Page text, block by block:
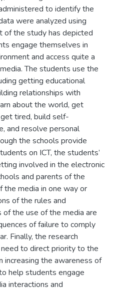
to identify the
were analyzed using
of the study has depicted
engage themselves in
and access quite a
The students use the
getting educational
relationships with
about the world, get
tired, build self-
and resolve personal
the schools provide
on ICT, the students’
involved in the electronic
and parents of the
media in one way or
of the rules and
the use of the media are
of failure to comply
Finally, the research
to direct priority to the
the awareness of
help students engage
interactions and